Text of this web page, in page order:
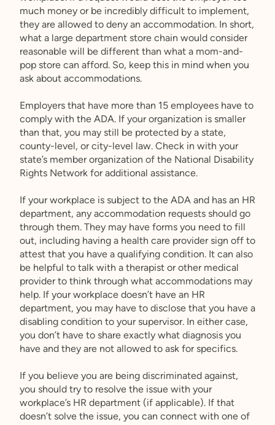
much money or be incredibly difficult to implement,
they are allowed to deny an accommodation. In short,
what a large department store chain would consider
reasonable will be different than what a mom-and-
pop store can afford. So, keep this in mind when you
ask about accommodations.
Employers that have more than 15 employees have to
comply with the ADA. If your organization is smaller
than that, you may still be protected by a state,
county-level, or city-level law. Check in with your
state’s member organization of the National Disability
Rights Network for additional assistance.
If your workplace is subject to the ADA and has an HR
department, any accommodation requests should go
through them. They may have forms you need to fill
out, including having a health care provider sign off to
attest that you have a qualifying condition. It can also
be helpful to talk with a therapist or other medical
provider to think through what accommodations may
help. If your workplace doesn’t have an HR
department, you may have to disclose that you have a
disabling condition to your supervisor. In either case,
you don’t have to share exactly what diagnosis you
have and they are not allowed to ask for specifics.
If you believe you are being discriminated against,
you should try to resolve the issue with your
workplace’s HR department (if applicable). If that
doesn’t solve the issue, you can connect with one of